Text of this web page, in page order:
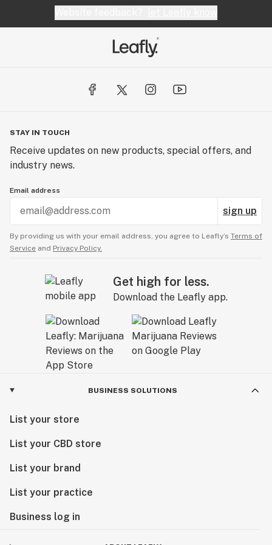
STAY IN TOUCH
Receive updates on new products, special offers, and
industry news.
Email address
sign up
By providing us with your email address, you agree to Leafly’s Terms of
Service and Privacy Policy.
Get high for less.
Download the Leafly app.
BUSINESS SOLUTIONS
List your store
List your CBD store
List your brand
List your practice
Business log in